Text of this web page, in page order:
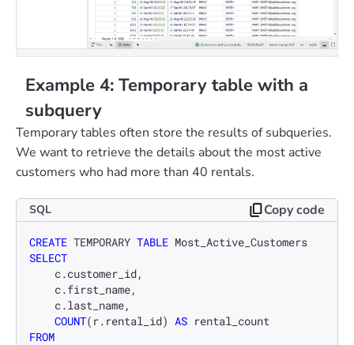
Example 4: Temporary table with a
subquery
Temporary tables often store the results of subqueries.
We want to retrieve the details about the most active
customers who had more than 40 rentals.
SQL Copy code
CREATE TEMPORARY TABLE
SELECT
COUNT(r.rental_id) AS
FROM